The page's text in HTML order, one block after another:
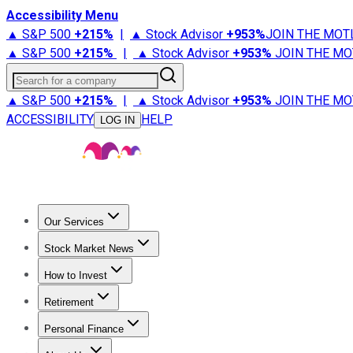
Accessibility Menu
▲ S&P 500 +215% | ▲ Stock Advisor +953%JOIN THE
▲ S&P 500 +215% | ▲ Stock Advisor +953% JOIN THE
Search for a company
▲ S&P 500 +215% | ▲ Stock Advisor +953% JOIN THE
ACCESSIBILITY
LOG IN HELP
Our Services
Stock Advisor
Stock Market News
Trending NewsStock Market News
How to Invest
How to Invest Money
Retirement
Retirement NewsRetirement 101
Personal Finance
Best Credit Cards